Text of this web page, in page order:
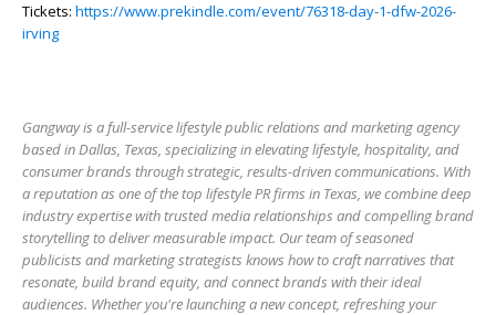
Tickets: https://www.prekindle.com/event/76318-day-1-dfw-2026-
irving
Gangway is a full-service lifestyle public relations and marketing agency
based in Dallas, Texas, specializing in elevating lifestyle, hospitality, and
consumer brands through strategic, results-driven communications. With
a reputation as one of the top lifestyle PR firms in Texas, we combine deep
industry expertise with trusted media relationships and compelling brand
storytelling to deliver measurable impact. Our team of seasoned
publicists and marketing strategists knows how to craft narratives that
resonate, build brand equity, and connect brands with their ideal
audiences. Whether you're launching a new concept, refreshing your